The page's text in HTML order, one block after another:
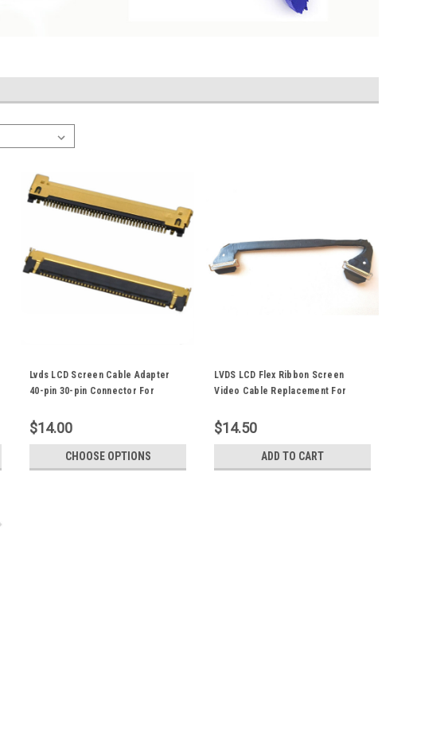
Lvds LCD Screen Cable Adapter
40-pin 30-pin Connector For
Repair Parts
$14.00
CHOOSE OPTIONS
LVDS LCD Flex Ribbon Screen
Video Cable Replacement For
Unibody
$14.50
ADD TO CART